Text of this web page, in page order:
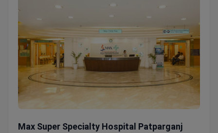
Max Super Specialty Hospital Patparganj